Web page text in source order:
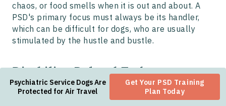
chaos, or food smells when it is out and about. A
PSD's primary focus must always be its handler,
which can be difficult for dogs, who are usually
stimulated by the hustle and bustle.
Disability-Related Tasks
Most importantly, psychiatric service animals must
be able to perform at least one task related to
Psychiatric Service Dogs Are
Protected for Air Travel
Get Your PSD Training
Plan Today